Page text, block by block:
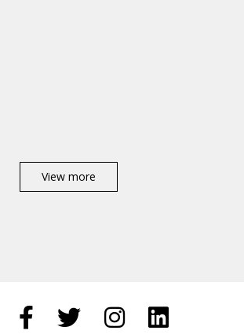
View more